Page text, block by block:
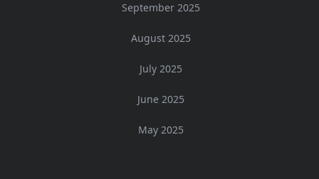
September 2025
August 2025
July 2025
June 2025
May 2025